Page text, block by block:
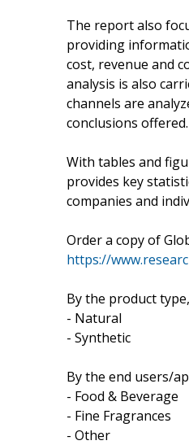
The report also
providing
cost, revenue and
analysis is also
channels are
conclusions offered.
With tables and
provides key
companies and
Order a copy of
https://
By the product
- Natural
- Synthetic
By the end users/
- Food & Beverage
- Fine Fragrances
- Other